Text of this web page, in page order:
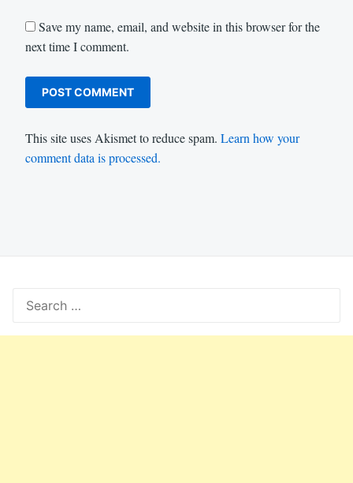
Save my name, email, and website in this browser for the
next time I comment.
This site uses Akismet to reduce spam. Learn how your
comment data is processed.
for: